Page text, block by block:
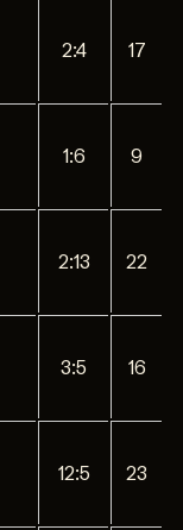
2:4 17
1:6 9
2:13 22
3:5 16
12:5 23